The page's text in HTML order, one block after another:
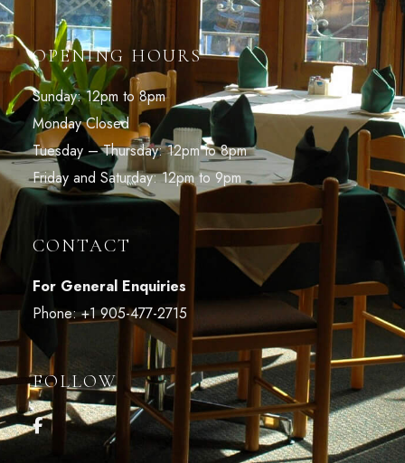
OPENING HOURS
Sunday: 12pm to 8pm
Monday Closed
Tuesday – Thursday: 12pm to 8pm
Friday and Saturday: 12pm to 9pm
CONTACT
For General Enquiries
Phone:+1 905-477-2715
FOLLOW